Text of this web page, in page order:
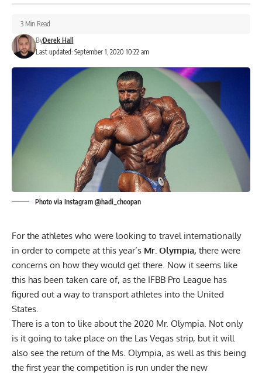
Last updated: September 1, 2020 10:22 am
ByDerek Hall
3 Min Read
Photo via Instagram @hadi_choopan
For the athletes who were looking to travel internationally
in order to compete at this year’s Mr. Olympia, there were
concerns on how they would get there. Now it seems like
this has been taken care of, as the IFBB Pro League has
figured out a way to transport athletes into the United
States.
There is a ton to like about the 2020 Mr. Olympia. Not only
is it going to take place on the Las Vegas strip, but it will
also see the return of the Ms. Olympia, as well as this being
the first year the competition is run under the new